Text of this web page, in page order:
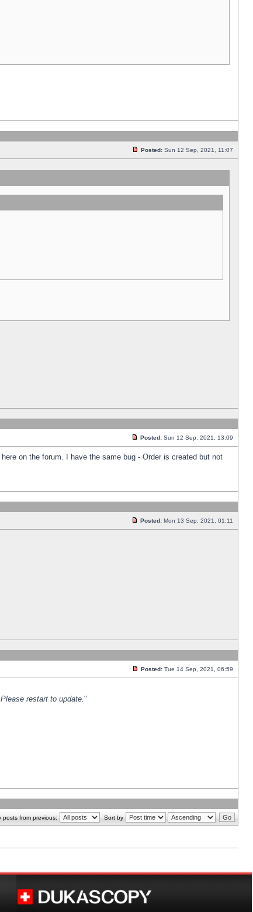
Posted: Sun 12 Sep, 2021, 11:07
Posted: Sun 12 Sep, 2021, 13:09
on the forum. I have the same bug - Order is created but not
Posted: Mon 13 Sep, 2021, 01:11
Posted: Tue 14 Sep, 2021, 06:59
restart to update."
posts from previous: Sort by